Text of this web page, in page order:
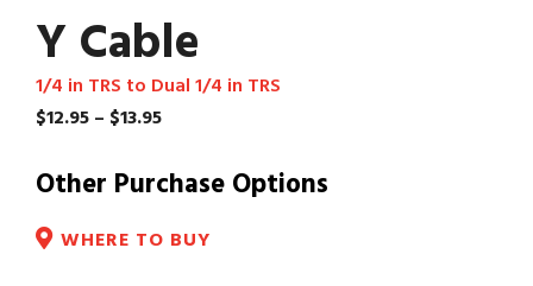
Y Cable
1/4 in TRS to Dual 1/4 in TRS
$12.95– $13.95Price
$12.95
through
$13.95
Other Purchase Options
WHERE TO BUY